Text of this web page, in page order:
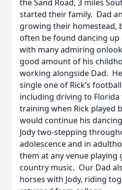
the Sand Road, 3 miles
started their family. Dad
growing their homestead,
often be found dancing up
with many admiring
good amount of his
working alongside Dad.
single one of Rick’s
including driving to
training when Rick played
would continue his
Jody two-stepping
adolescence and in
them at any venue playing
country music. Our Dad
horses with Jody, riding